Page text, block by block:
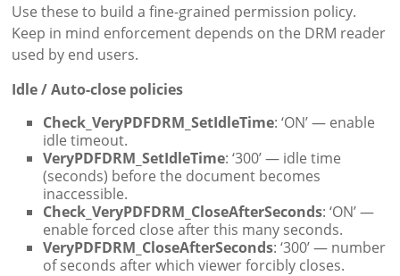
Use these to build a fine-grained permission policy.
Keep in mind enforcement depends on the DRM reader
used by end users.
Idle / Auto-close policies
Check_VeryPDFDRM_SetIdleTime: ‘ON’ — enable
idle timeout.
VeryPDFDRM_SetIdleTime: ‘300’ — idle time
(seconds) before the document becomes
inaccessible.
Check_VeryPDFDRM_CloseAfterSeconds: ‘ON’ —
enable forced close after this many seconds.
VeryPDFDRM_CloseAfterSeconds: ‘300’ — number
of seconds after which viewer forcibly closes.